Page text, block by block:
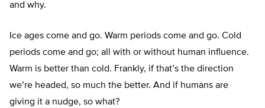
and why.
Ice ages come and go. Warm periods come and go. Cold
periods come and go; all with or without human influence.
Warm is better than cold. Frankly, if that’s the direction
we’re headed, so much the better. And if humans are
giving it a nudge, so what?